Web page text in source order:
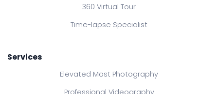
360 Virtual Tour
Time-lapse Specialist
Services
Elevated Mast Photography